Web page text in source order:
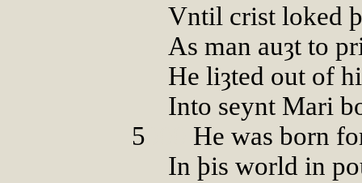
Vntil crist loked
As man auȝt to
He liȝted out of
Into seynt Mari
5
He was born
In þis world in